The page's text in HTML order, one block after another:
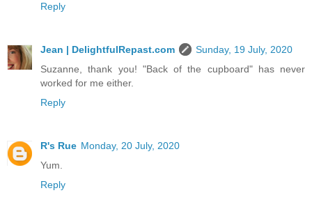
Reply
Jean | DelightfulRepast.com
Sunday, 19 July, 2020
Suzanne, thank you! "Back of the cupboard" has never
worked for me either.
Reply
R's Rue Monday, 20 July, 2020
Yum.
Reply